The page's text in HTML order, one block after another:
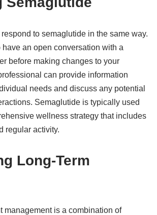
to semaglutide in the same way.
have an open conversation with a
before making changes to your
can provide information
needs and discuss any potential
Semaglutide is typically used
wellness strategy that includes
regular activity.
Long-Term
management is a combination of